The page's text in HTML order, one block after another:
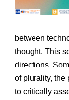
between
thought. This
directions.
of plurality, the
to critically